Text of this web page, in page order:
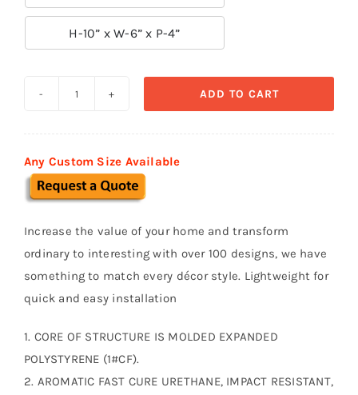
H-10” x W-6” x P-4”
K08
quantity
ADD TO CART
Any Custom Size Available
Increase the value of your home and transform
ordinary to interesting with over 100 designs, we have
something to match every décor style. Lightweight for
quick and easy installation
1. CORE OF STRUCTURE IS MOLDED EXPANDED
POLYSTYRENE (1#CF).
2. AROMATIC FAST CURE URETHANE, IMPACT RESISTANT,